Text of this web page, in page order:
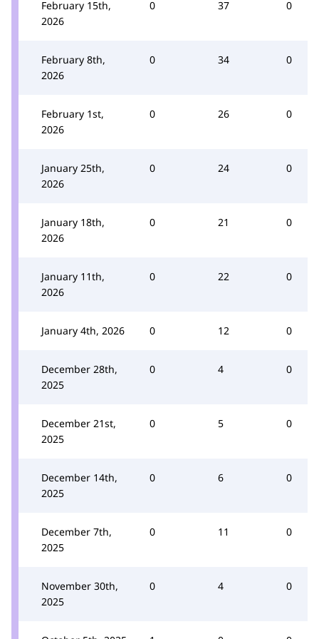
February 15th,
2026
0 37 0
February 8th,
2026
0 34 0
February 1st,
2026
0 26 0
January 25th,
2026
0 24 0
January 18th,
2026
0 21 0
January 11th,
2026
0 22 0
January 4th, 2026 0 12 0
December 28th,
2025
0 4 0
December 21st,
2025
0 5 0
December 14th,
2025
0 6 0
December 7th,
2025
0 11 0
November 30th,
2025
0 4 0